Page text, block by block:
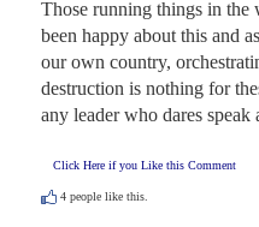
Those running things in the
been happy about this and
our own country,
destruction is nothing for
any leader who dares speak
Click Here if you Like this Comment
4 people like this.